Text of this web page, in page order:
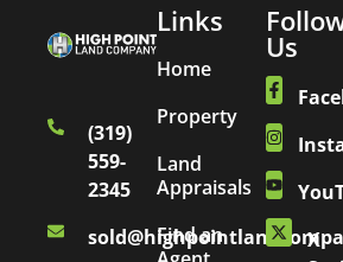
(319)
559-
2345
Links
Home
Property
Land
Appraisals
Find an
Us
X